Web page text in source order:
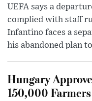
UEFA says a
complied with staff
Infantino faces a
his abandoned plan
Hungary
150,000